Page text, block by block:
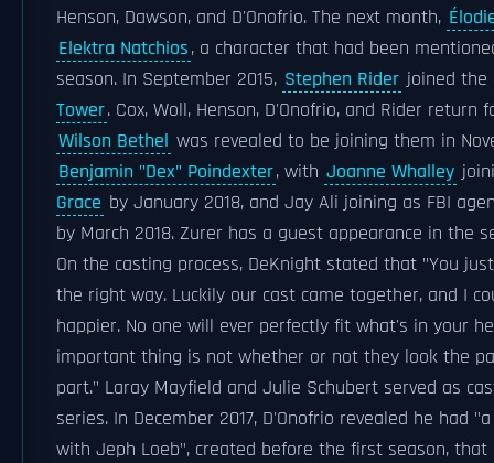
Henson, Dawson, and D'Onofrio. The next month,
Elektra Natchios, a character that had been
season. In September 2015, Stephen Rider joined
Tower. Cox, Woll, Henson, D'Onofrio, and Rider return
Wilson Bethel was revealed to be joining them in
Benjamin "Dex" Poindexter, with Joanne Whalley
Grace by January 2018, and Jay Ali joining as FBI
by March 2018. Zurer has a guest appearance in the
On the casting process, DeKnight stated that "You
the right way. Luckily our cast came together, and I
happier. No one will ever perfectly fit what's in your
important thing is not whether or not they look the
part." Laray Mayfield and Julie Schubert served as
series. In December 2017, D'Onofrio revealed he had
with Jeph Loeb", created before the first season,